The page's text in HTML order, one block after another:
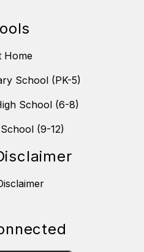
Home
School (PK-5)
School (6-8)
(9-12)